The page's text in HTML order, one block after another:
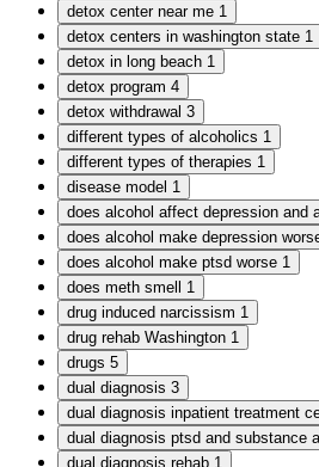
detox center near me 1
detox centers in washington state 1
detox in long beach 1
detox program 4
detox withdrawal 3
different types of alcoholics 1
different types of therapies 1
disease model 1
does alcohol affect depression and
does alcohol make depression
does alcohol make ptsd worse 1
does meth smell
1
drug induced narcissism 1
drug rehab Washington 1
drugs 5
dual diagnosis 3
dual diagnosis inpatient treatment
dual diagnosis ptsd and substance
dual diagnosis rehab 1